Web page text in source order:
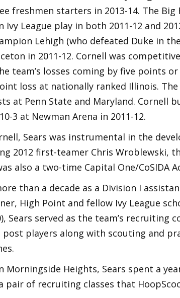
freshmen starters in 2013-14. The Big
League play in both 2011-12 and
Lehigh (who defeated Duke in
in 2011-12. Cornell was
team’s losses coming by five points
loss at nationally ranked Illinois.
at Penn State and Maryland. Cornell
3 at Newman Arena in 2011-12.
Sears was instrumental in the
2012 first-teamer Chris Wroblewski,
also a two-time Capital One/CoSIDA
than a decade as a Division I
High Point and fellow Ivy League
Sears served as the team’s recruiting
players along with scouting and
Morningside Heights, Sears spent a
pair of recruiting classes that